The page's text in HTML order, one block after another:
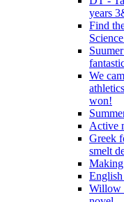
years
Find
We
won!
Active
Greek
smelt
Willow